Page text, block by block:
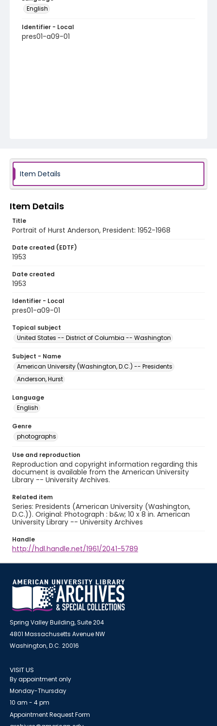
English
Identifier - Local
pres01-a09-01
Item Details
Item Details
Title
Portrait of Hurst Anderson, President: 1952-1968
Date created (EDTF)
1953
Date created
1953
Identifier - Local
pres01-a09-01
Topical subject
United States -- District of Columbia -- Washington
Subject - Name
American University (Washington, D.C.) -- Presidents
Anderson, Hurst
Language
English
Genre
photographs
Use and reproduction
Reproduction and copyright information regarding this
document is available from the American University
Library -- University Archives.
Related item
Series: Presidents (American University (Washington,
D.C.)). Original: Photograph : b&w; 10 x 8 in. American
University Library -- University Archives
Handle
http://hdl.handle.net/1961/2041-5789
Spring Valley Building, Suite 204
4801 Massachusetts Avenue NW
Washington, D.C. 20016
VISIT US
By appointment only
Monday-Thursday
10 am - 4 pm
Appointment Request Form